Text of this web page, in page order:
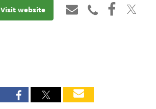
Visit website